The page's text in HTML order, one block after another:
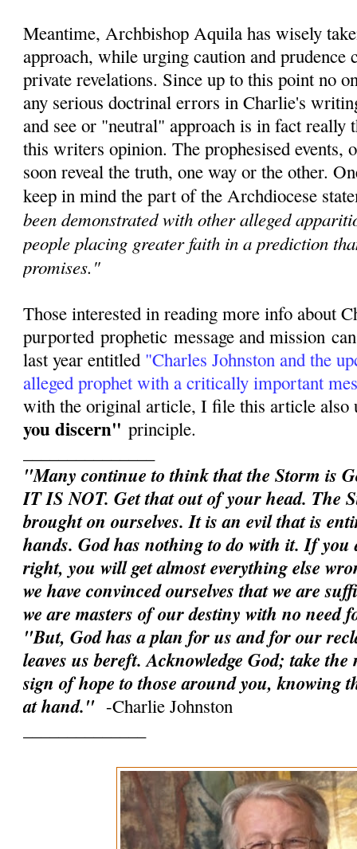
Meantime, Archbishop Aquila has wisely
approach, while urging caution and prudence
private revelations. Since up to this point no
any serious doctrinal errors in Charlie's
and see or "neutral" approach is in fact really
this writers opinion. The prophesised events,
soon reveal the truth, one way or the other.
keep in mind the part of the Archdiocese
been demonstrated with other alleged
people placing greater faith in a prediction
promises."
Those interested in reading more info about
purportedprophetic message and mission
last year entitled "Charles Johnston and the
alleged prophet with a critically important
with the original article, I file this article also
you discern" principle.
"Many continue to think that the Storm is
IT IS NOT. Get that out of your head. The
brought on ourselves. It is an evil that is
hands. God has nothing to do with it. If you
right, you will get almost everything else
we have convinced ourselves that we are
we are masters of our destiny with no need
"But, God has a plan for us and for our
leaves us bereft. Acknowledge God; take
sign of hope to those around you, knowing
at hand."-Charlie Johnston